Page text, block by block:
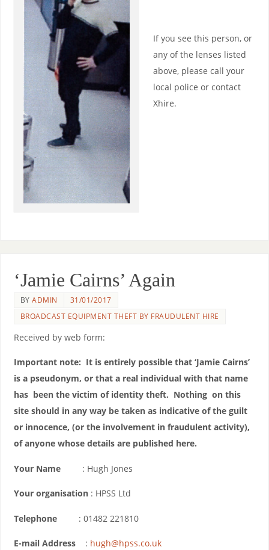
If you see this person, or
any of the lenses listed
above, please call your
local police or contact
Xhire.
‘Jamie Cairns’ Again
BYADMIN
31/01/2017
BROADCAST EQUIPMENT THEFT BY FRAUDULENT HIRE
Received by web form:
Important note: It is entirely possible that ‘Jamie Cairns’
is a pseudonym, or that a real individual with that name
has been the victim of identity theft. Nothing on this
site should in any way be taken as indicative of the guilt
or innocence, (or the involvement in fraudulent activity),
of anyone whose details are published here.
Your Name: Hugh Jones
Your organisation: HPSS Ltd
Telephone : 01482 221810
E-mail Address: hugh@hpss.co.uk